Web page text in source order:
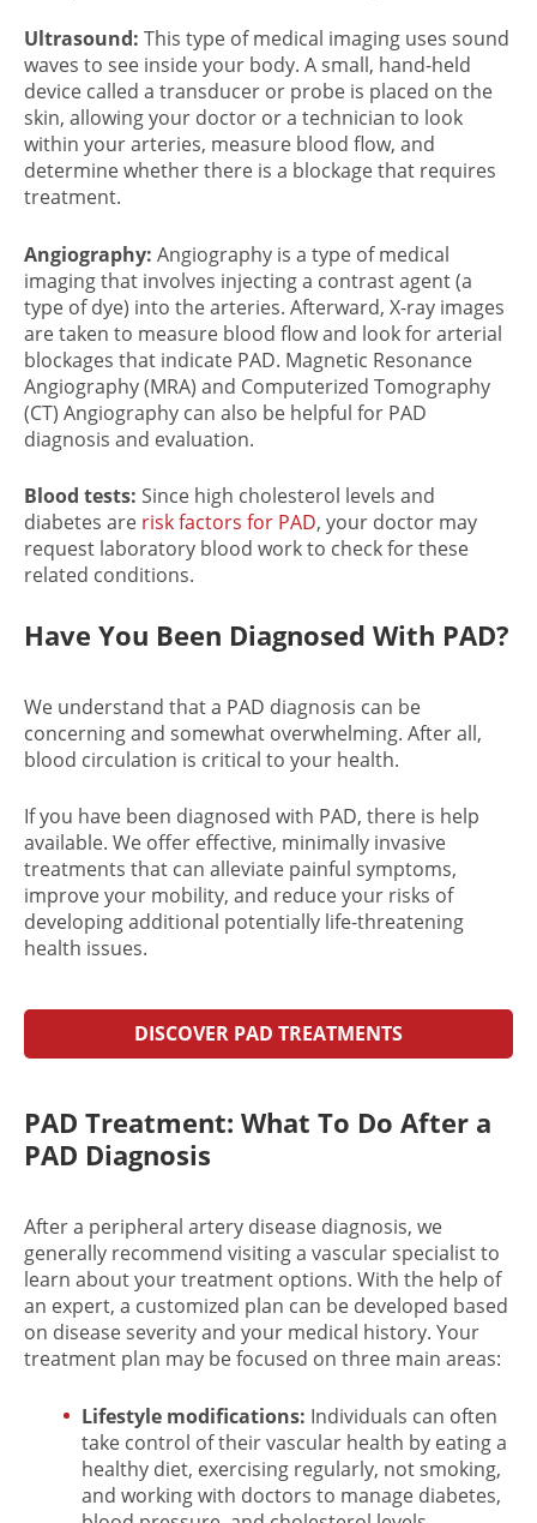
Ultrasound: This type of medical imaging uses sound
waves to see inside your body. A small, hand-held
device called a transducer or probe is placed on the
skin, allowing your doctor or a technician to look
within your arteries, measure blood flow, and
determine whether there is a blockage that requires
treatment.
Angiography: Angiography is a type of medical
imaging that involves injecting a contrast agent (a
type of dye) into the arteries. Afterward, X-ray images
are taken to measure blood flow and look for arterial
blockages that indicate PAD. Magnetic Resonance
Angiography (MRA) and Computerized Tomography
(CT) Angiography can also be helpful for PAD
diagnosis and evaluation.
Blood tests: Since high cholesterol levels and
diabetes are risk factors for PAD, your doctor may
request laboratory blood work to check for these
related conditions.
Have You Been Diagnosed With PAD?
We understand that a PAD diagnosis can be
concerning and somewhat overwhelming. After all,
blood circulation is critical to your health.
If you have been diagnosed with PAD, there is help
available. We offer effective, minimally invasive
treatments that can alleviate painful symptoms,
improve your mobility, and reduce your risks of
developing additional potentially life-threatening
health issues.
DISCOVER PAD TREATMENTS
PAD Treatment: What To Do After a
PAD Diagnosis
After a peripheral artery disease diagnosis, we
generally recommend visiting a vascular specialist to
learn about yourtreatment options. With the help of
an expert, a customized plan can be developed based
on disease severity and your medical history. Your
treatment plan may be focused on three main areas:
Lifestyle modifications: Individuals can often
take control of their vascular health by eating a
healthy diet, exercising regularly, not smoking,
and working with doctors to manage diabetes,